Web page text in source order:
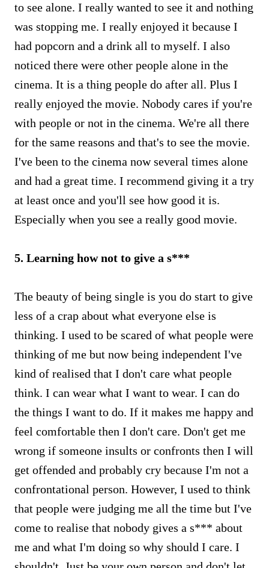
to see alone. I really wanted to see it and nothing
was stopping me. I really enjoyed it because I
had popcorn and a drink all to myself. I also
noticed there were other people alone in the
cinema. It is a thing people do after all. Plus I
really enjoyed the movie. Nobody cares if you're
with people or not in the cinema. We're all there
for the same reasons and that's to see the movie.
I've been to the cinema now several times alone
and had a great time. I recommend giving it a try
at least once and you'll see how good it is.
Especially when you see a really good movie.
5. Learning how not to give a s***
The beauty of being single is you do start to give
less of a crap about what everyone else is
thinking. I used to be scared of what people were
thinking of me but now being independent I've
kind of realised that I don't care what people
think. I can wear what I want to wear. I can do
the things I want to do. If it makes me happy and
feel comfortable then I don't care. Don't get me
wrong if someone insults or confronts then I will
get offended and probably cry because I'm not a
confrontational person. However, I used to think
that people were judging me all the time but I've
come to realise that nobody gives a s*** about
me and what I'm doing so why should I care. I